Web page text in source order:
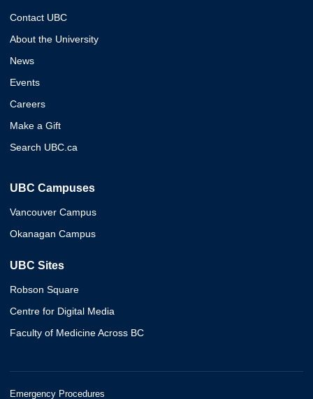
Contact UBC
About the University
News
Events
Careers
Make a Gift
Search UBC.ca
UBC Campuses
Vancouver Campus
Okanagan Campus
UBC Sites
Robson Square
Centre for Digital Media
Faculty of Medicine Across BC
Emergency Procedures